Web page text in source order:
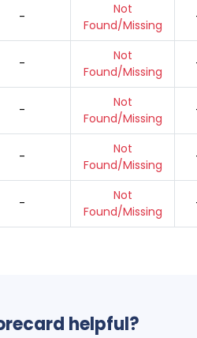
-
Not
Found/Missing
-
Not
Found/Missing
-
Not
Found/Missing
-
Not
Found/Missing
-
Not
Found/Missing
helpful?